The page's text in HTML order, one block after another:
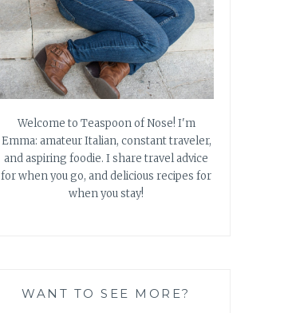
Welcome to Teaspoon of Nose! I'm
Emma: amateur Italian, constant traveler,
and aspiring foodie. I share travel advice
for when you go, and delicious recipes for
when you stay!
WANT TO SEE MORE?